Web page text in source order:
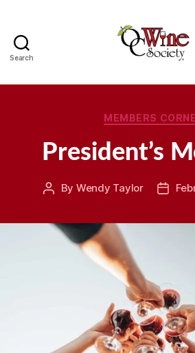
Search
MEMBERS
President’s
Post
By Wendy Taylor
Post